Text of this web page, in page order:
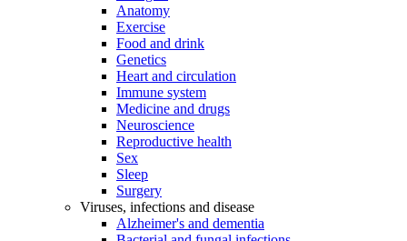
Anatomy
Exercise
Food and drink
Genetics
Heart and circulation
Immune system
Medicine and drugs
Neuroscience
Reproductive health
Sex
Sleep
Surgery
Viruses, infections and disease
Alzheimer's and dementia